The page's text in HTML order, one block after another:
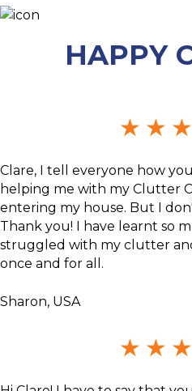
HAPPY
★ ★ ★
Clare, I tell everyone how
helping me with my Clutter
entering my house. But I
Thank you! I have learnt so
struggled with my clutter
once and for all.
Sharon, USA
★ ★ ★